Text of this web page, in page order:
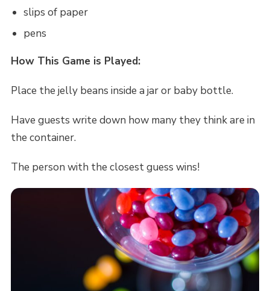
slips of paper
pens
How This Game is Played:
Place the jelly beans inside a jar or baby bottle.
Have guests write down how many they think are in
the container.
The person with the closest guess wins!